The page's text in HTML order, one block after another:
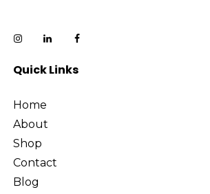
Quick Links
Home
About
Shop
Contact
Blog